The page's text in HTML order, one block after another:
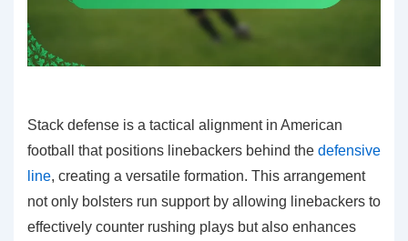
Stack defense is a tactical alignment in American
football that positions linebackers behind the defensive
line, creating a versatile formation. This arrangement
not only bolsters run support by allowing linebackers to
effectively counter rushing plays but also enhances